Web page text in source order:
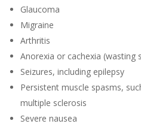
Glaucoma
Migraine
Arthritis
Anorexia or cachexia (wasting
Seizures, including epilepsy
Persistent muscle spasms,
multiple sclerosis
Severe nausea